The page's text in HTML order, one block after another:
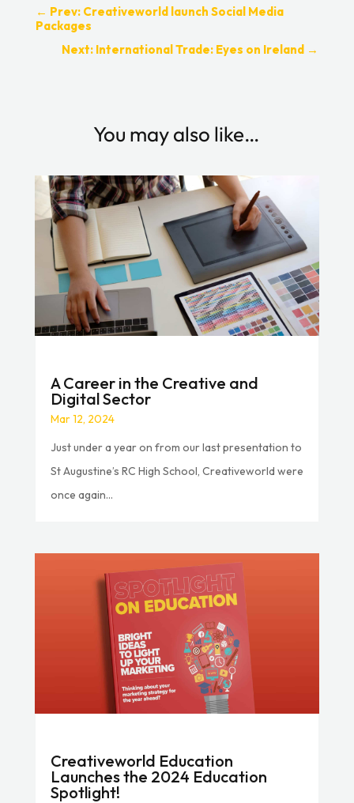
← Prev: Creativeworld launch Social Media
Packages
Next: International Trade: Eyes on Ireland →
You may also like…
A Career in the Creative and
Digital Sector
Mar 12, 2024
Just under a year on from our last presentation to
St Augustine’s RC High School, Creativeworld were
once again...
Creativeworld Education
Launches the 2024 Education
Spotlight!